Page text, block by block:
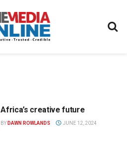
Africa’s creative future
BY DAWN ROWLANDS JUNE 12, 2024